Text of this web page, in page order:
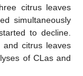
citrus leaves
simultaneously
to decline.
and citrus leaves
of CLas and